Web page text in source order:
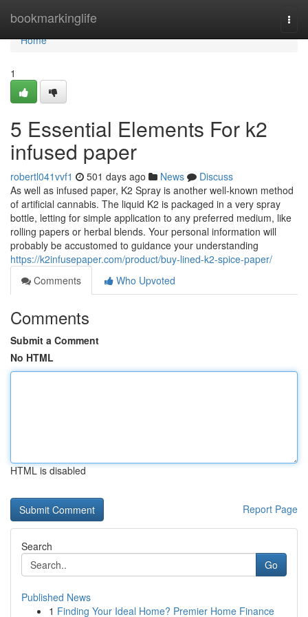
bookmarkinglife
Home
Home
1
5 Essential Elements For k2
infused paper
robertl041vvf1 501 days ago News
Discuss
As well as infused paper, K2 Spray is another well-known method
of artificial cannabis. The liquid K2 is packaged in a very spray
bottle, letting for simple application to any preferred medium, like
rolling papers or herbal blends. Your personal information will
probably be accustomed to guidance your understanding
https://k2infusepaper.com/product/buy-lined-k2-spice-paper/
Comments
Who Upvoted
Comments
Submit a Comment
No HTML
HTML is disabled
Report Page
Search
Go
Published News
1 Finding Your Ideal Home? Premier Home Finance